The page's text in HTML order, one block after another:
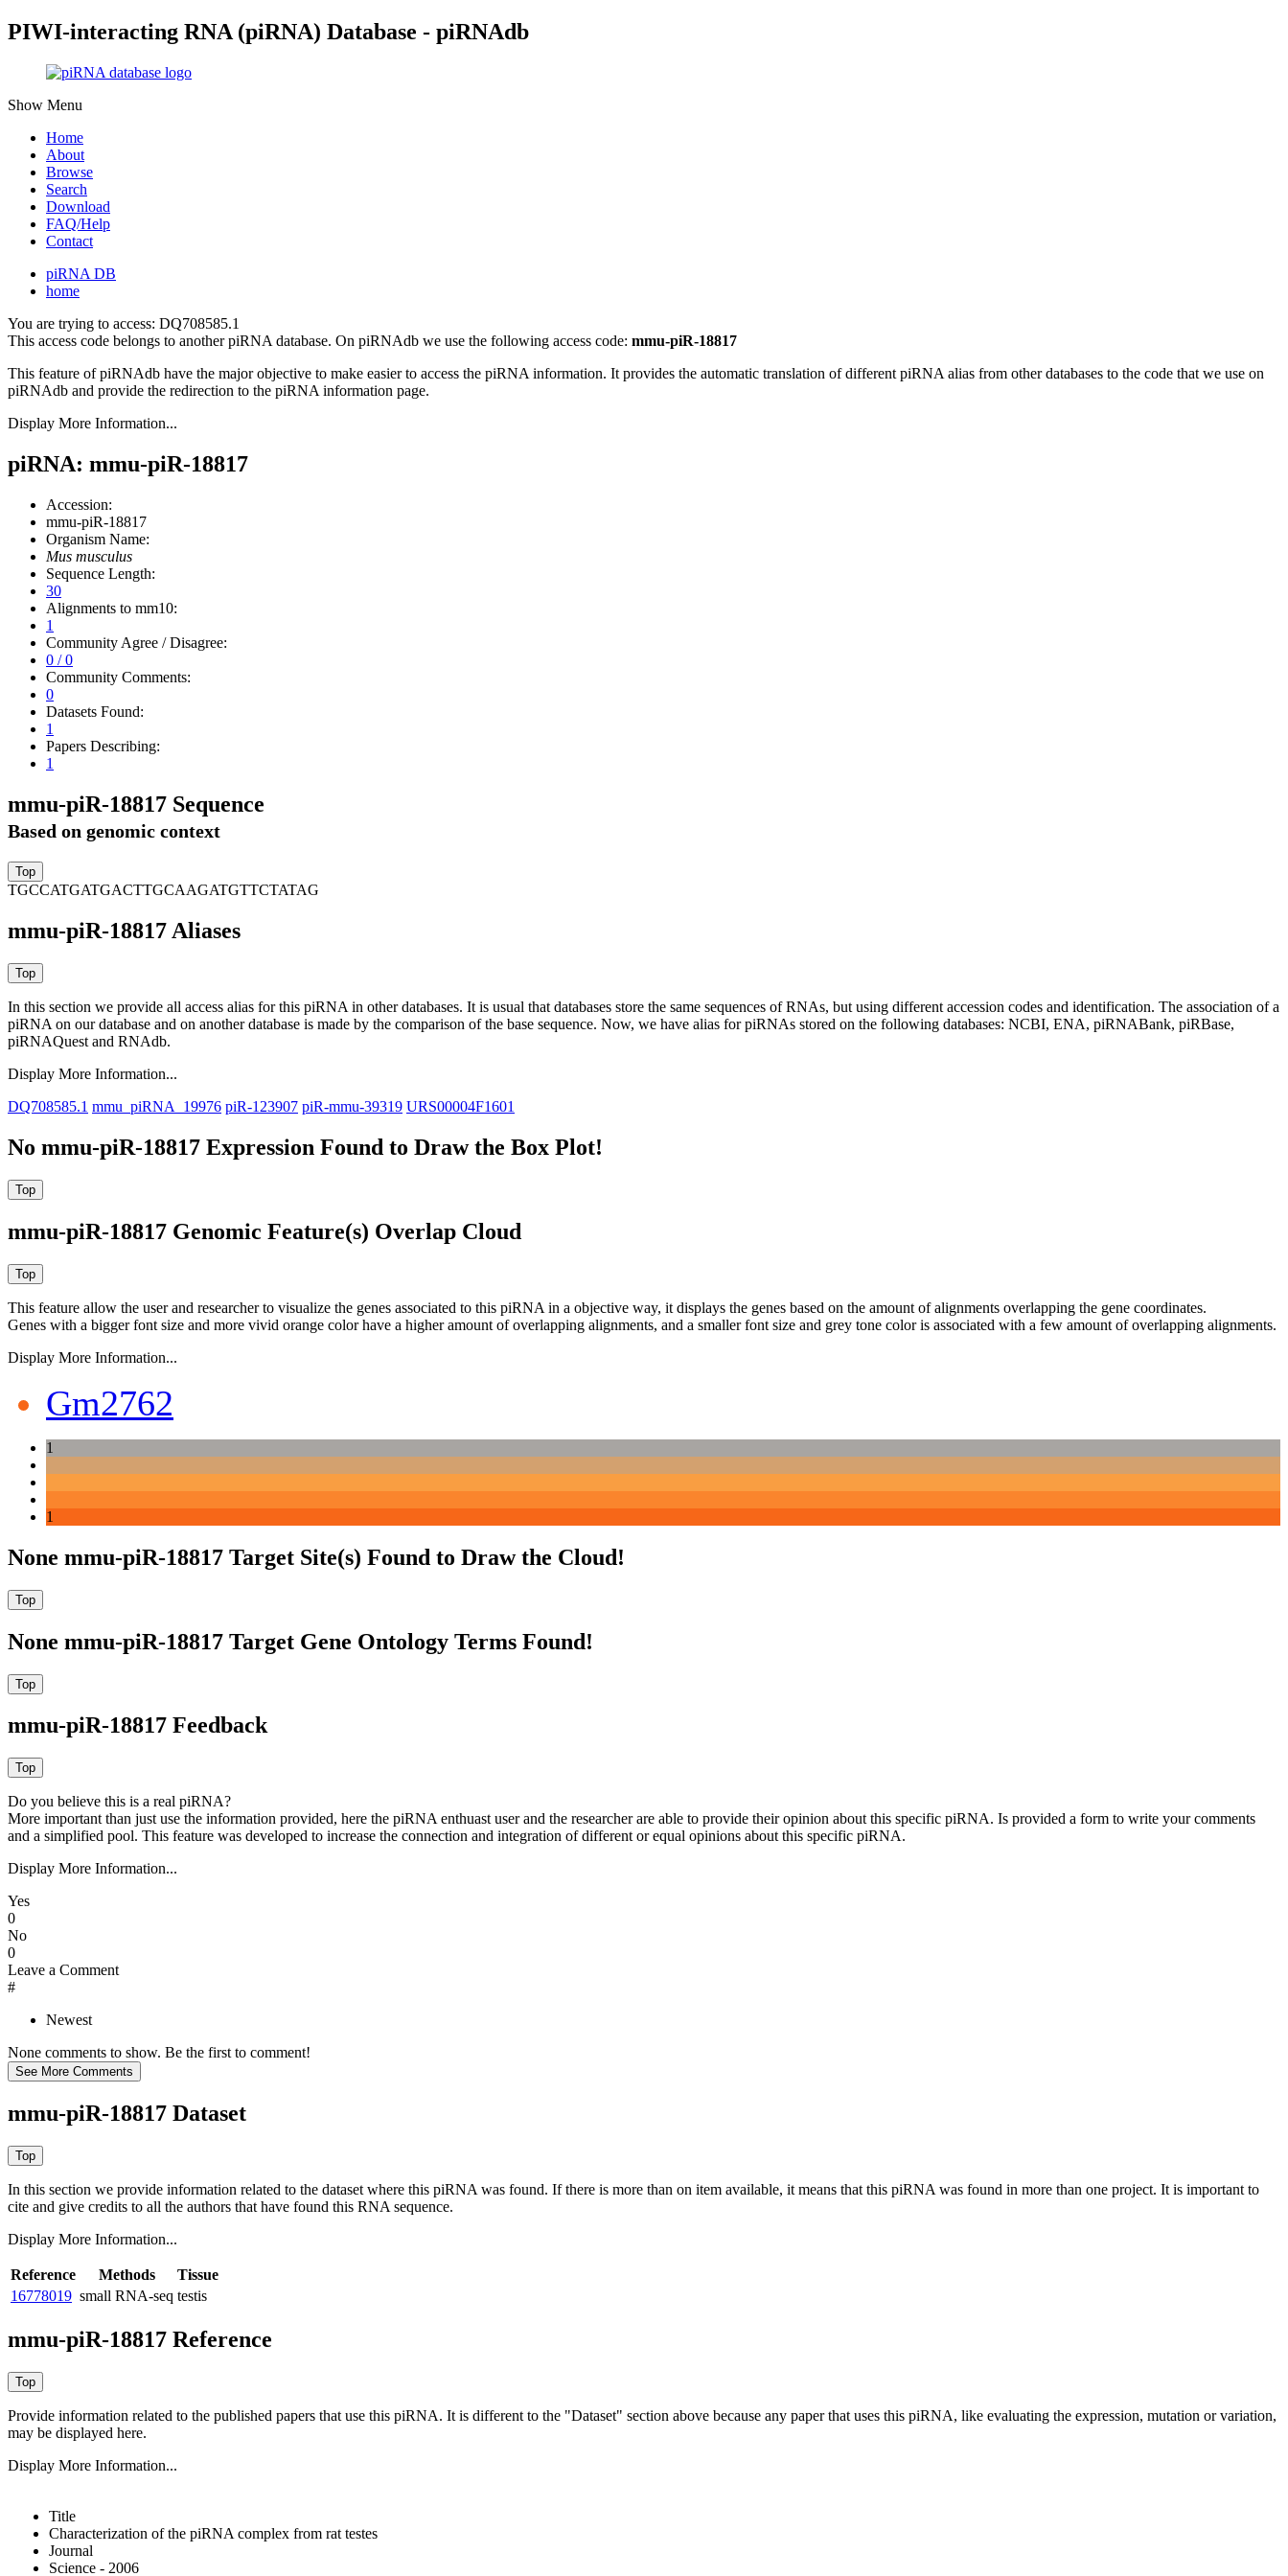
PIWI-interacting RNA (piRNA) Database - piRNAdb
Show Menu
Home
About
Browse
Search
Download
FAQ/Help
Contact
piRNA DB
home
You are trying to access: DQ708585.1
This access code belongs to another piRNA database. On piRNAdb we use the following access code: mmu-piR-18817
This feature of piRNAdb have the major objective to make easier to access the piRNA information. It provides the automatic translation of different piRNA alias from other databases to the code that we use on
piRNAdb and provide the redirection to the piRNA information page.
Display More Information...
piRNA: mmu-piR-18817
Accession:
mmu-piR-18817
Organism Name:
Mus musculus
Sequence Length:
30
Alignments to mm10:
1
Community Agree / Disagree:
0 / 0
Community Comments:
0
Datasets Found:
1
Papers Describing:
1
mmu-piR-18817 Sequence
Based on genomic context
TGCCATGATGACTTGCAAGATGTTCTATAG
mmu-piR-18817 Aliases
In this section we provide all access alias for this piRNA in other databases. It is usual that databases store the same sequences of RNAs, but using different accession codes and identification. The association of a
piRNA on our database and on another database is made by the comparison of the base sequence. Now, we have alias for piRNAs stored on the following databases: NCBI, ENA, piRNABank, piRBase,
piRNAQuest and RNAdb.
Display More Information...
DQ708585.1 mmu_piRNA_19976 piR-123907 piR-mmu-39319 URS00004F1601
No mmu-piR-18817 Expression Found to Draw the Box Plot!
mmu-piR-18817 Genomic Feature(s) Overlap Cloud
This feature allow the user and researcher to visualize the genes associated to this piRNA in a objective way, it displays the genes based on the amount of alignments overlapping the gene coordinates.
Genes with a bigger font size and more vivid orange color have a higher amount of overlapping alignments, and a smaller font size and grey tone color is associated with a few amount of overlapping alignments.
Display More Information...
Gm2762
1
1
None mmu-piR-18817 Target Site(s) Found to Draw the Cloud!
None mmu-piR-18817 Target Gene Ontology Terms Found!
mmu-piR-18817 Feedback
Do you believe this is a real piRNA?
More important than just use the information provided, here the piRNA enthuast user and the researcher are able to provide their opinion about this specific piRNA. Is provided a form to write your comments
and a simplified pool. This feature was developed to increase the connection and integration of different or equal opinions about this specific piRNA.
Display More Information...
Yes
0
No
0
Leave a Comment
#
Newest
None comments to show. Be the first to comment!
mmu-piR-18817 Dataset
In this section we provide information related to the dataset where this piRNA was found. If there is more than on item available, it means that this piRNA was found in more than one project. It is important to
cite and give credits to all the authors that have found this RNA sequence.
Display More Information...
Reference Methods
Tissue
16778019 small RNA-seq testis
mmu-piR-18817 Reference
Provide information related to the published papers that use this piRNA. It is different to the "Dataset" section above because any paper that uses this piRNA, like evaluating the expression, mutation or variation,
may be displayed here.
Display More Information...
Title
Characterization of the piRNA complex from rat testes
Journal
Science - 2006